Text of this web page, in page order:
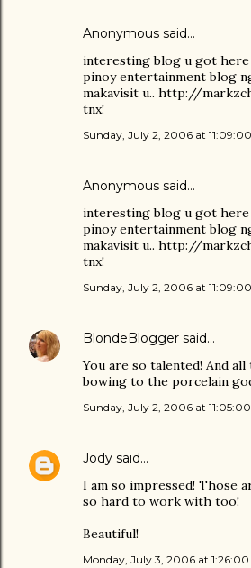
Anonymous said…
interesting blog u got here
pinoy entertainment blog
makavisit u.. http://
tnx!
Sunday, July 2, 2006 at
Anonymous said…
interesting blog u got here
pinoy entertainment blog
makavisit u.. http://
tnx!
Sunday, July 2, 2006 at
BlondeBlogger said…
You are so talented! And
bowing to the porcelain
Sunday, July 2, 2006 at
Jody said…
I am so impressed! Those
so hard to work with too!
Beautiful!
Monday, July 3, 2006 at 1:26:00